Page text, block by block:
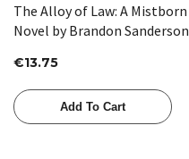
The Alloy of Law: A Mistborn
Novel by Brandon Sanderson
€13.75
Add To Cart